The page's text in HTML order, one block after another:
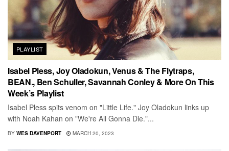
PLAYLIST
Isabel Pless, Joy Oladokun, Venus & The Flytraps,
BEAN., Ben Schuller, Savannah Conley & More On This
Week’s Playlist
Isabel Pless spits venom on "Little Life." Joy Oladokun links up
with Noah Kahan on "We're All Gonna Die."...
BY WES DAVENPORT MARCH 20, 2023